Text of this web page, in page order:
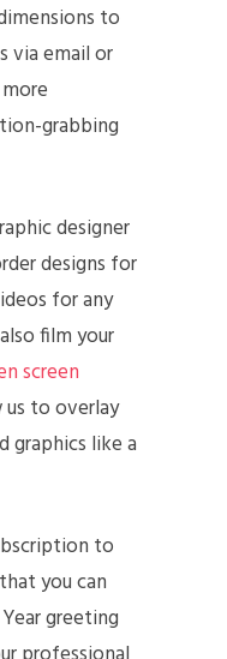
to
via email or
grabbing
designer
designs for
for any
film your
screen
to overlay
graphics like a
to
you can
greeting